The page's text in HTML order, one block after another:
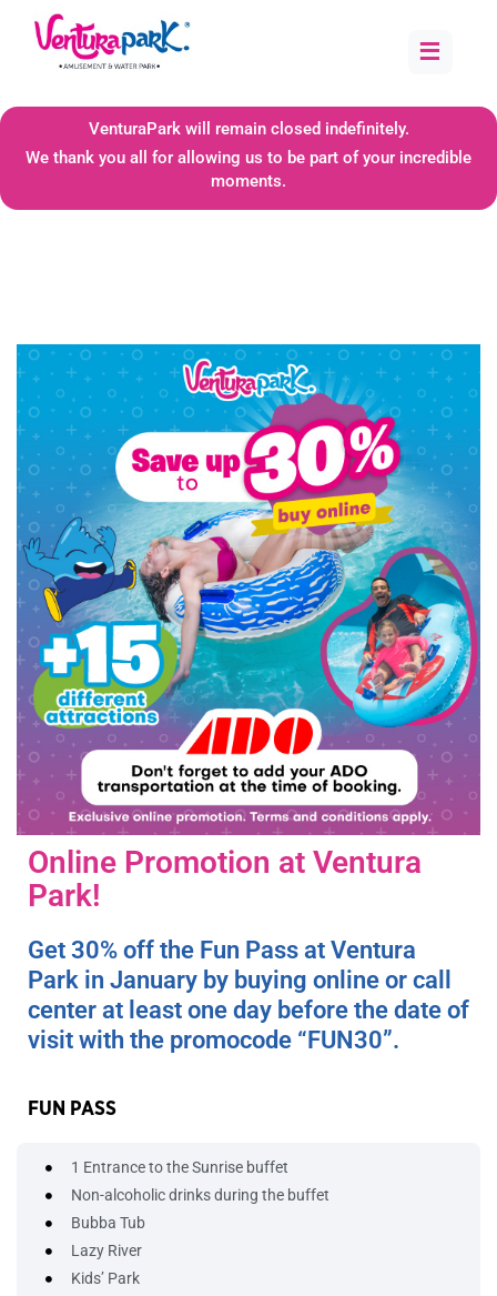
≡
VenturaPark will remain closed indefinitely.
We thank you all for allowing us to be part of your incredible
moments.
Online Promotion at Ventura
Park!
Get 30% off the Fun Pass at Ventura
Park in January by buying online or call
center at least one day before the date of
visit with the promocode “FUN30”.
FUN PASS
1 Entrance to the Sunrise buffet
Non-alcoholic drinks during the buffet
Bubba Tub
Lazy River
Kids’ Park